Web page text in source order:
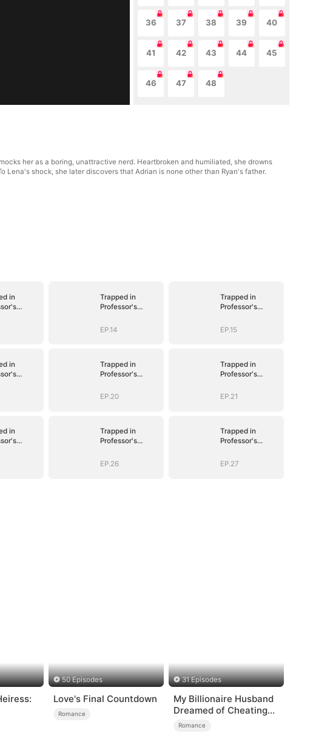
36 37 38 39 40
41 42 43 44 45
46 47 48
her as a boring, unattractive nerd. Heartbroken and humiliated, she drowns
Lena's shock, she later discovers that Adrian is none other than Ryan's father.
in
Trapped in
Professor's
EP.14
Trapped in
Professor's
EP.15
in
Trapped in
Professor's
EP.20
Trapped in
Professor's
EP.21
in
Trapped in
Professor's
EP.26
Trapped in
Professor's
EP.27
50 Episodes
Love's Final Countdown
Romance
31 Episodes
My Billionaire Husband
Dreamed of Cheating
on Me
Romance